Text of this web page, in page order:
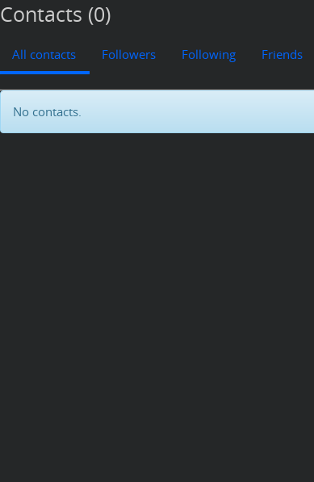
Contacts (0)
All contacts Followers Following Friends
No contacts.